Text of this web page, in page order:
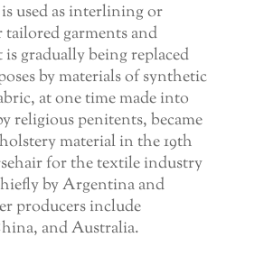
used as interlining or
garments and
gradually being replaced
by materials of synthetic
at one time made into
religious penitents, became
material in the 19th
for the textile industry
by Argentina and
producers include
and Australia.